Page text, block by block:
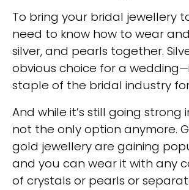
To bring your bridal jewellery
need to know how to wear
silver, and pearls together.
obvious choice for a
staple of the bridal industry
And while it’s still going strong
not the only option anymore.
gold jewellery are gaining
and you can wear it with any
of crystals or pearls or